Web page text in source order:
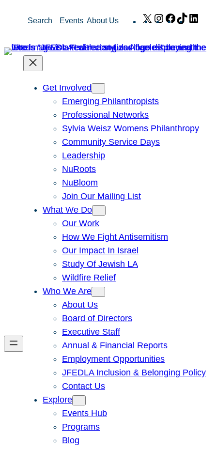
Search Events About Us X Instagram
Facebook
TikTok
Get Involved
Emerging Philanthropists
Professional Networks
Sylvia Weisz Womens Philanthropy
Community Service Days
Leadership
NuRoots
NuBloom
Join Our Mailing List
What We Do
Our Work
How We Fight Antisemitism
Our Impact In Israel
Study Of Jewish LA
Wildfire Relief
Who We Are
About Us
Board of Directors
Executive Staff
Annual & Financial Reports
Employment Opportunities
JFEDLA Inclusion & Belonging Policy
Contact Us
Explore
Events Hub
Programs
Blog